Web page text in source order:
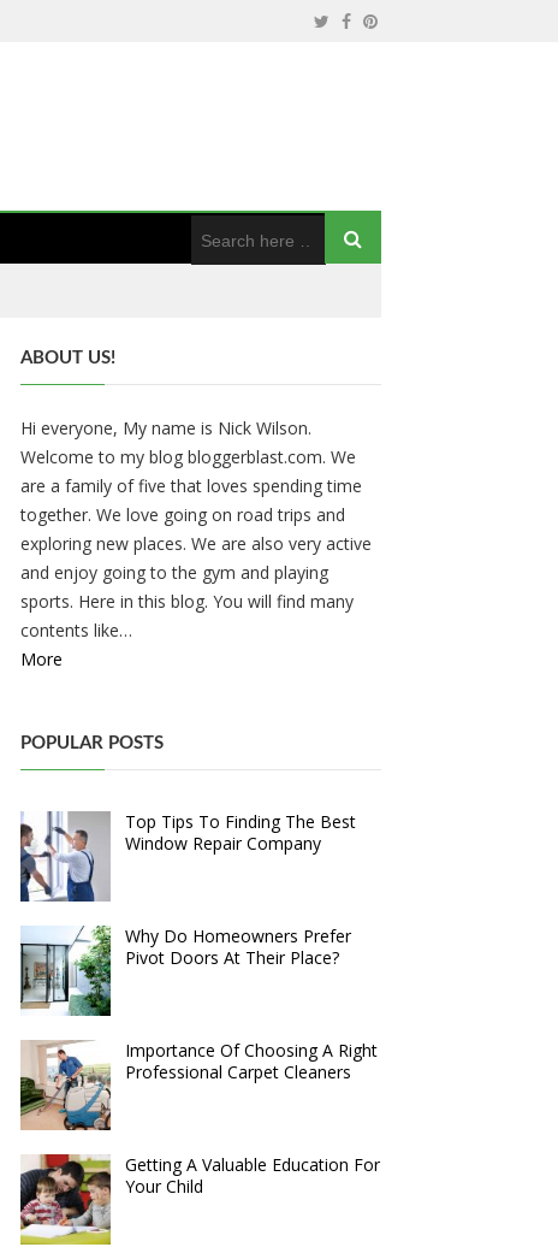
ABOUT US!
Hi everyone, My name is Nick Wilson.
Welcome to my blog bloggerblast.com. We
are a family of five that loves spending time
together. We love going on road trips and
exploring new places. We are also very active
and enjoy going to the gym and playing
sports. Here in this blog. You will find many
contents like…
More
POPULAR POSTS
Top Tips To Finding The Best
Window Repair Company
Why Do Homeowners Prefer
Pivot Doors At Their Place?
Importance Of Choosing A Right
Professional Carpet Cleaners
Getting A Valuable Education For
Your Child